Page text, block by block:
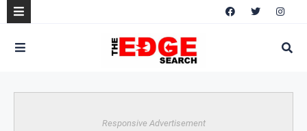
Responsive Advertisement